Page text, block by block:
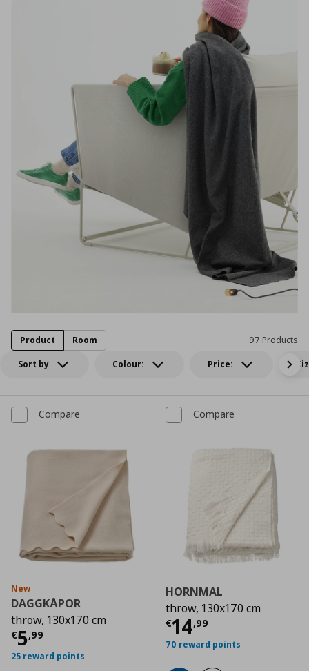
Sort by Colour: Price:
97 Products
Product Room
Compare
New
DAGGKÅPOR
throw, 130x170 cm
€5,99
Current price € 5,99
25 reward points
Compare
HORNMAL
throw, 130x170 cm
€14,99
Current price
70 reward points